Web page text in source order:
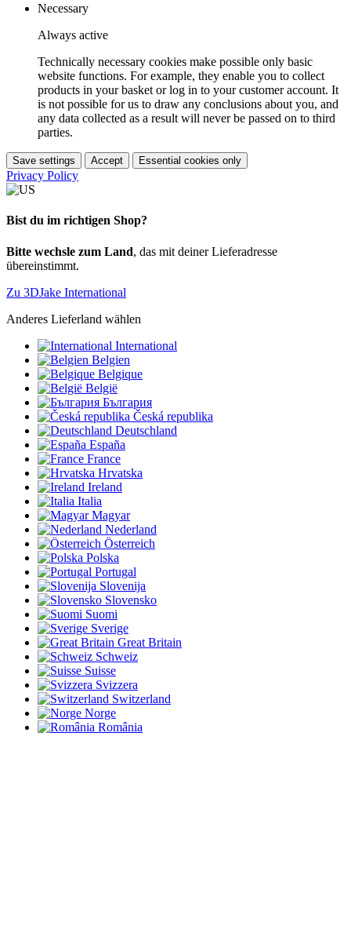
Necessary
Always active
Technically necessary cookies make possible only basic
website functions. For example, they enable you to collect
products in your basket or log in to your customer account. It
is not possible for us to draw any conclusions about you, and
any data collected as a result will never be passed on to third
parties.
Save settings Accept Essential cookies only
Privacy Policy
Bist du im richtigen Shop?
Bitte wechsle zum Land, das mit deiner Lieferadresse
übereinstimmt.
Zu 3DJake International
Anderes Lieferland wählen
International
Belgien
Belgique
België
България
Česká republika
Deutschland
España
France
Hrvatska
Ireland
Italia
Magyar
Nederland
Österreich
Polska
Portugal
Slovenija
Slovensko
Suomi
Sverige
Great Britain
Schweiz
Suisse
Svizzera
Switzerland
Norge
România